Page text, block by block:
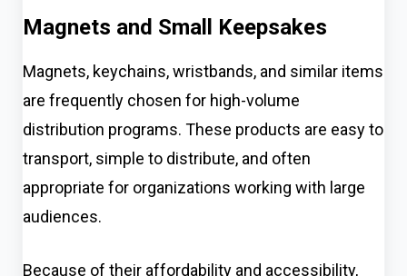
Magnets and Small Keepsakes
Magnets, keychains, wristbands, and similar items
are frequently chosen for high-volume
distribution programs. These products are easy to
transport, simple to distribute, and often
appropriate for organizations working with large
audiences.
Because of their affordability and accessibility,